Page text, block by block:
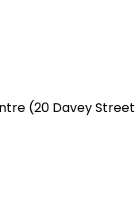
(20 Davey Street